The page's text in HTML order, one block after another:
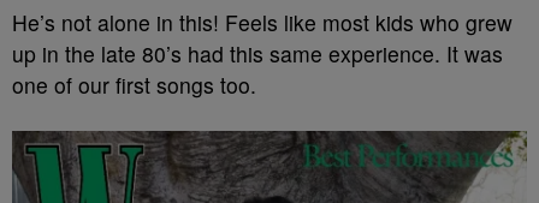
He’s not alone in this! Feels like most kids who grew
up in the late 80’s had this same experience. It was
one of our first songs too.